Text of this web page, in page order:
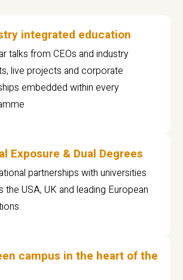
integrated education
talks from CEOs and industry
live projects and corporate
embedded within every
Exposure & Dual Degrees
partnerships with universities
the USA, UK and leading European
campus in the heart of the